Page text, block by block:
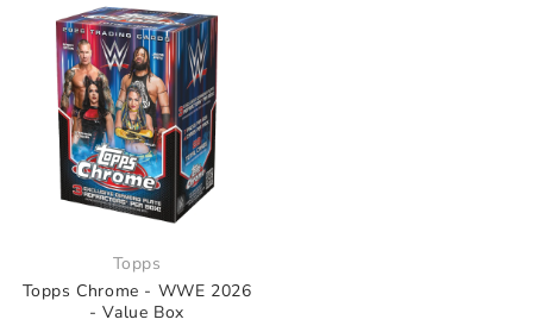
Topps
Topps Chrome - WWE 2026
- Value Box